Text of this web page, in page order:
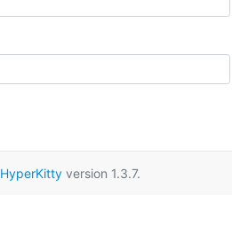
HyperKittyversion 1.3.7.